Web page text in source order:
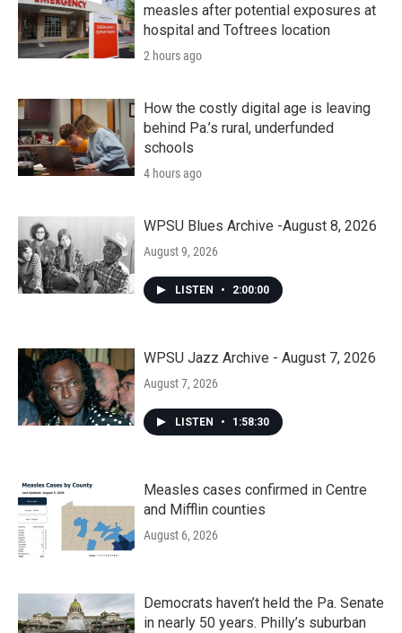
measles after potential exposures at
hospital and Toftrees location
2 hours ago
How the costly digital age is leaving
behind Pa.’s rural, underfunded
schools
4 hours ago
WPSU Blues Archive -August 8, 2026
August 9, 2026
LISTEN • 2:00:00
WPSU Jazz Archive - August 7, 2026
August 7, 2026
LISTEN • 1:58:30
Measles cases confirmed in Centre
and Mifflin counties
August 6, 2026
Democrats haven’t held the Pa. Senate
in nearly 50 years. Philly’s suburban